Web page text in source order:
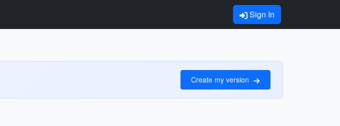
Sign In
Create my version